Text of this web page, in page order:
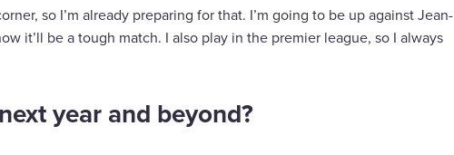
so I’m already preparing for that. I’m going to be up against Jean-
it’ll be a tough match. I also play in the premier league, so I always
year and beyond?